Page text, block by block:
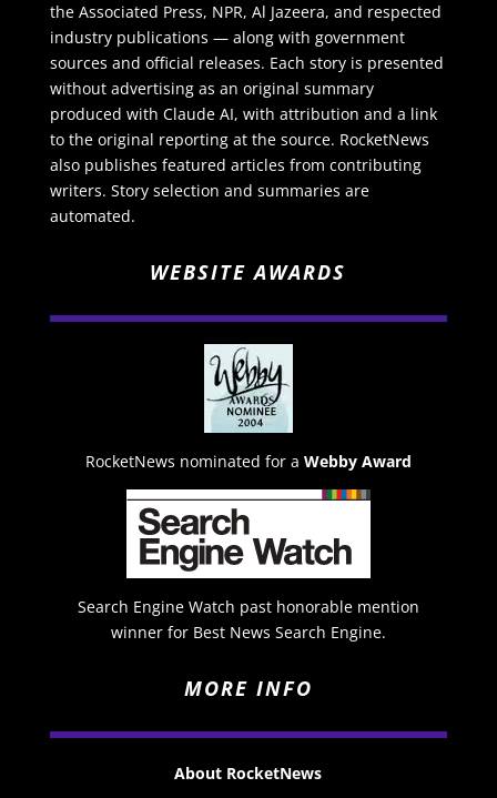
the Associated Press, NPR, Al Jazeera, and respected
industry publications — along with government
sources and official releases. Each story is presented
without advertising as an original summary
produced with Claude AI, with attribution and a link
to the original reporting at the source. RocketNews
also publishes featured articles from contributing
writers. Story selection and summaries are
automated.
WEBSITE AWARDS
RocketNews nominated for a Webby Award
Search Engine Watch past honorable mention
winner for Best News Search Engine.
MORE INFO
About RocketNews